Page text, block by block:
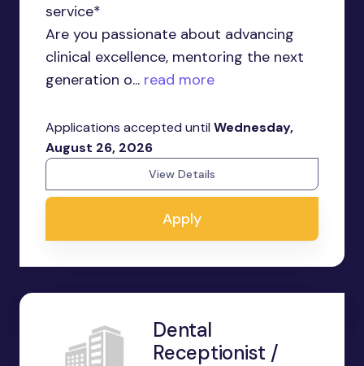
service*
Are you passionate about advancing
clinical excellence, mentoring the next
generation o... read more
Applications accepted until Wednesday,
August 26, 2026
View Details
Apply
Dental
Receptionist /